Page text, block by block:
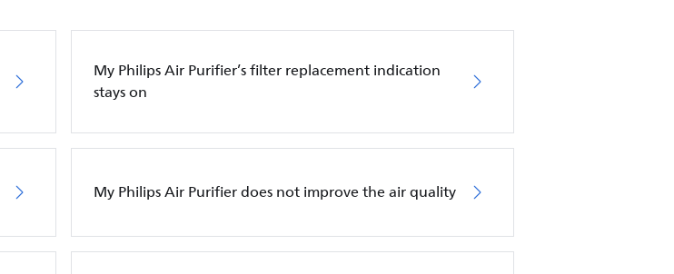
My Philips Air Purifier’s filter replacement indication
stays on
My Philips Air Purifier does not improve the air quality